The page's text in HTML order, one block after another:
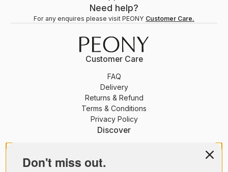
Customer Care
FAQ
Delivery
Returns & Refund
Terms & Conditions
Privacy Policy
Discover
About Us
Need help?
For any enquires please visit PEONY Customer Care.
Don't miss out.